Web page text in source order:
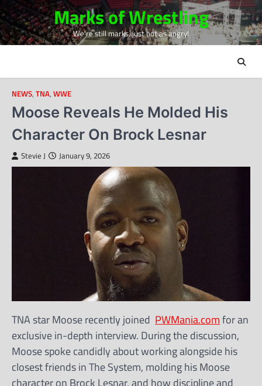
Skip
to
content
Marks of Wrestling
We're still marks, just not as angry!
NEWS, TNA, WWE
Moose Reveals He Molded His
Character On Brock Lesnar
Stevie J January 9, 2026
TNA star Moose recently joined PWMania.comfor an
exclusive in-depth interview. During the discussion,
Moose spoke candidly about working alongside his
closest friends in The System, molding his Moose
character on Brock Lesnar, and how discipline and